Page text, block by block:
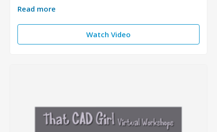
Read more
Watch Video